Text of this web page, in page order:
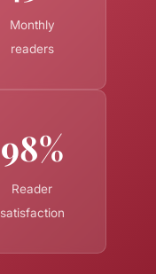
Monthly
readers
98%
Reader
satisfaction